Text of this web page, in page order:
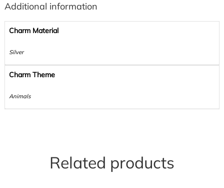
Additional information
Charm Material
Silver
Charm Theme
Animals
Related products